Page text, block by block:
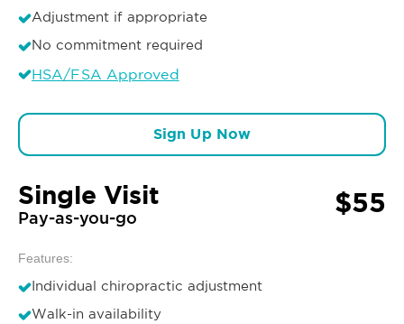
Adjustment if appropriate
No commitment required
HSA/FSA Approved
Sign Up Now
Single Visit
Pay-as-you-go $55
Features:
Individual chiropractic adjustment
Walk-in availability